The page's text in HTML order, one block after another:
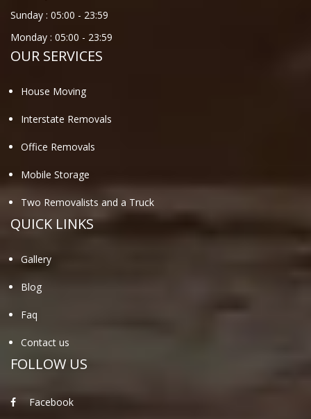
Sunday : 05:00 - 23:59
Monday : 05:00 - 23:59
OUR SERVICES
House Moving
Interstate Removals
Office Removals
Mobile Storage
Two Removalists and a Truck
QUICK LINKS
Gallery
Blog
Faq
Contact us
FOLLOW US
Facebook